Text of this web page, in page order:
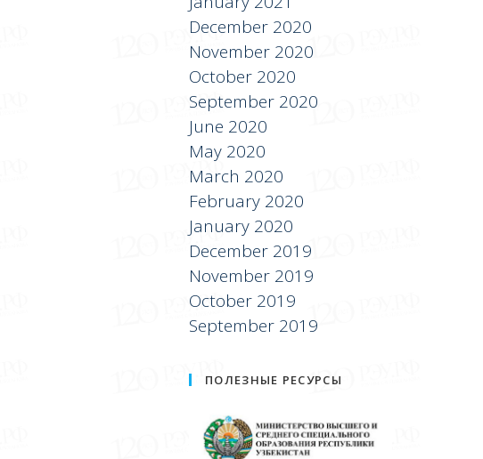
December 2020
November 2020
October 2020
September 2020
June 2020
May 2020
March 2020
February 2020
January 2020
December 2019
November 2019
October 2019
September 2019
ПОЛЕЗНЫЕ РЕСУРСЫ